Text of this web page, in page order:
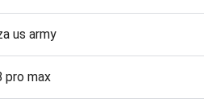
us army
pro max